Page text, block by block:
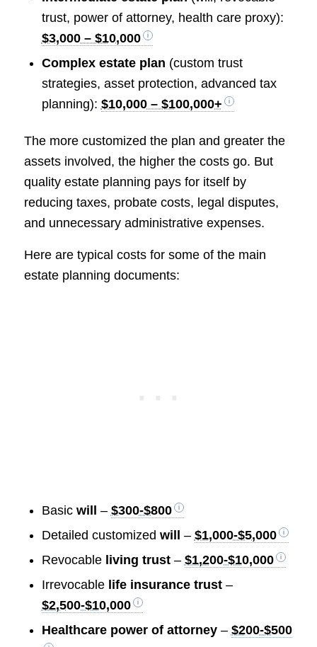
trust, power of attorney, health care proxy):
$3,000 – $10,000
Complex estate plan (custom trust
strategies, asset protection, advanced tax
planning): $10,000 – $100,000+
The more customized the plan and greater the
assets involved, the higher the costs go. But
quality estate planning pays for itself by
reducing taxes, probate costs, legal disputes,
and unnecessary administrative expenses.
Here are typical costs for some of the main
estate planning documents:
Basic will – $300-$800
Detailed customized will – $1,000-$5,000
Revocable living trust – $1,200-$10,000
Irrevocable life insurance trust –
$2,500-$10,000
Healthcare power of attorney – $200-$500